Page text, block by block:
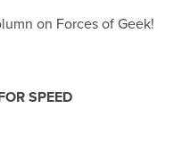
on Forces of Geek!
SPEED